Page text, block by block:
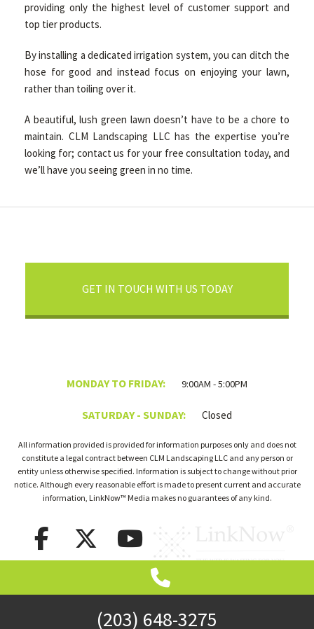
(203) 648-3275
providing only the highest level of customer support and
top tier products.
By installing a dedicated irrigation system, you can ditch the
hose for good and instead focus on enjoying your lawn,
rather than toiling over it.
A beautiful, lush green lawn doesn’t have to be a chore to
maintain. CLM Landscaping LLC has the expertise you’re
looking for; contact us for your free consultation today, and
we’ll have you seeing green in no time.
GET IN TOUCH WITH US TODAY
MONDAY TO FRIDAY: 9:00AM - 5:00PM
SATURDAY - SUNDAY: Closed
All information provided is provided for information purposes only and does not
constitute a legal contract between CLM Landscaping LLC and any person or
entity unless otherwise specified. Information is subject to change without prior
notice. Although every reasonable effort is made to present current and accurate
information, LinkNow™ Media makes no guarantees of any kind.